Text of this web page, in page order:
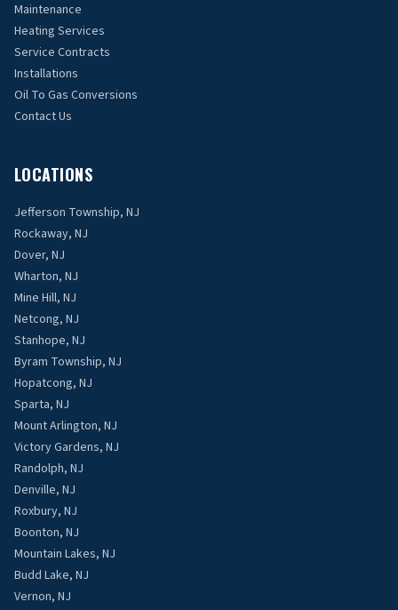
Maintenance
Heating Services
Service Contracts
Installations
Oil To Gas Conversions
Contact Us
LOCATIONS
Jefferson Township, NJ
Rockaway, NJ
Dover, NJ
Wharton, NJ
Mine Hill, NJ
Netcong, NJ
Stanhope, NJ
Byram Township, NJ
Hopatcong, NJ
Sparta, NJ
Mount Arlington, NJ
Victory Gardens, NJ
Randolph, NJ
Denville, NJ
Roxbury, NJ
Boonton, NJ
Mountain Lakes, NJ
Budd Lake, NJ
Vernon, NJ